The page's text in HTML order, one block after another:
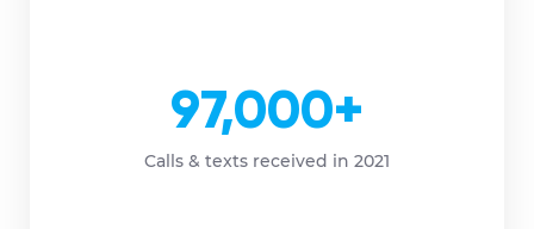
97,000+
Calls & texts received in 2021